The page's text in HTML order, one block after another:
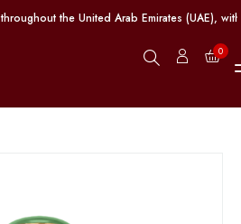
the United Arab Emirates (UAE), with
0